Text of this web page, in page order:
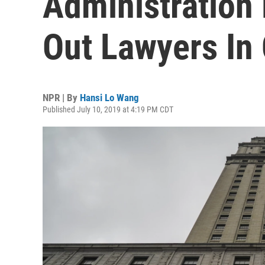
Out Lawyers In
NPR | By Hansi Lo Wang
Published July 10, 2019 at 4:19 PM CDT